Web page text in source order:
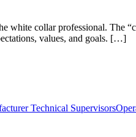
white collar professional. The
values, and goals. […]
Technical Supervisors